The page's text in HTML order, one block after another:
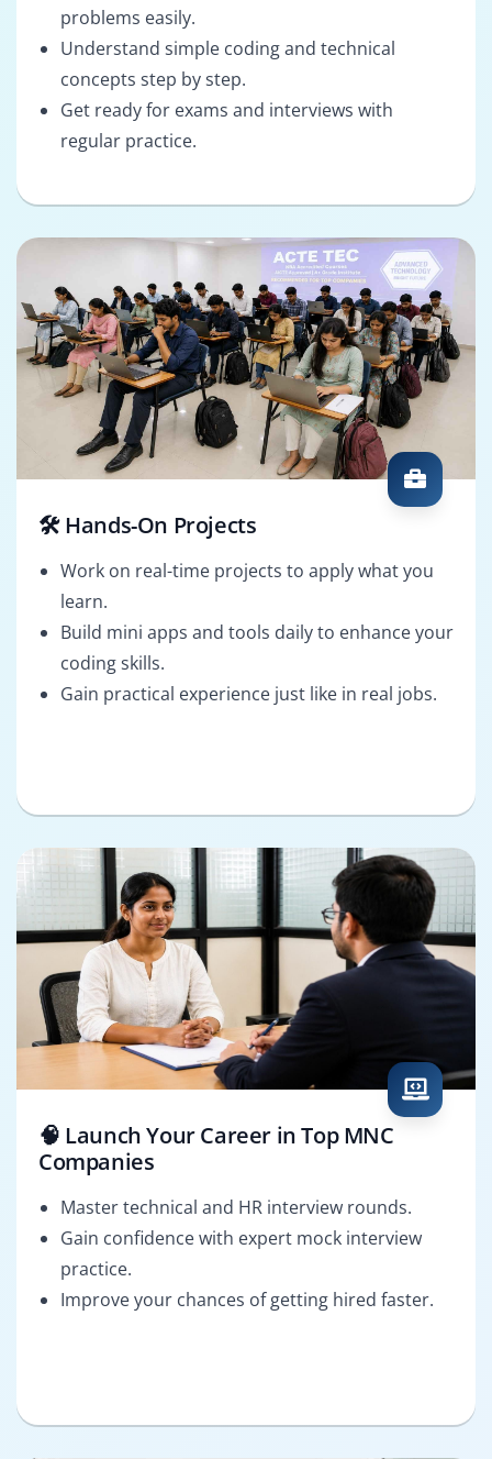
problems easily.
Understand simple coding and technical
concepts step by step.
Get ready for exams and interviews with
regular practice.
🛠️ Hands-On Projects
Work on real-time projects to apply what you
learn.
Build mini apps and tools daily to enhance your
coding skills.
Gain practical experience just like in real jobs.
🧠 Launch Your Career in Top MNC
Companies
Master technical and HR interview rounds.
Gain confidence with expert mock interview
practice.
Improve your chances of getting hired faster.